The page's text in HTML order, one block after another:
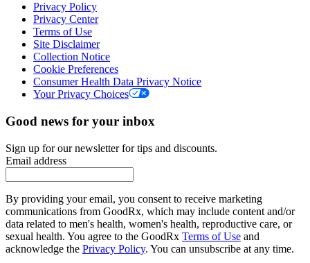
Privacy Policy
Privacy Center
Terms of Use
Site Disclaimer
Collection Notice
Cookie Preferences
Consumer Health Data Privacy Notice
Your Privacy Choices
Good news for your inbox
Sign up for our newsletter for tips and discounts.
Email address
By providing your email, you consent to receive marketing
communications from GoodRx, which may include content and/or
data related to men's health, women's health, reproductive care, or
sexual health. You agree to the GoodRx Terms of Use and
acknowledge the Privacy Policy. You can unsubscribe at any time.